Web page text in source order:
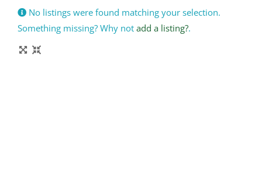
No listings were found matching your selection.
Something missing? Why not add a listing?.